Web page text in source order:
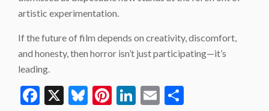
artistic experimentation.
If the future of film depends on creativity, discomfort,
and honesty, then horror isn’t just participating—it’s
leading.
Facebook
X Bluesky
Pinterest
LinkedIn
Email